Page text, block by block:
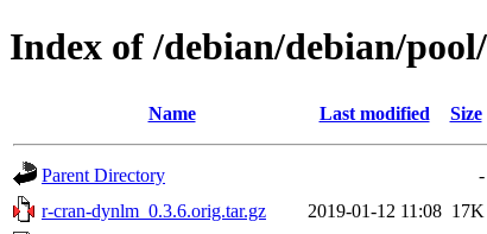
Index of /debian/debian/
Name Last modified Size
Parent Directory
-
r-cran-dynlm_0.3.6.orig.tar.gz
2019-01-12 11:08 17K